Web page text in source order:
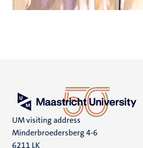
UM visiting address
Minderbroedersberg 4-6
6211 LK